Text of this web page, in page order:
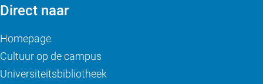
Direct naar
Homepage
Cultuur op de campus
Universiteitsbibliotheek